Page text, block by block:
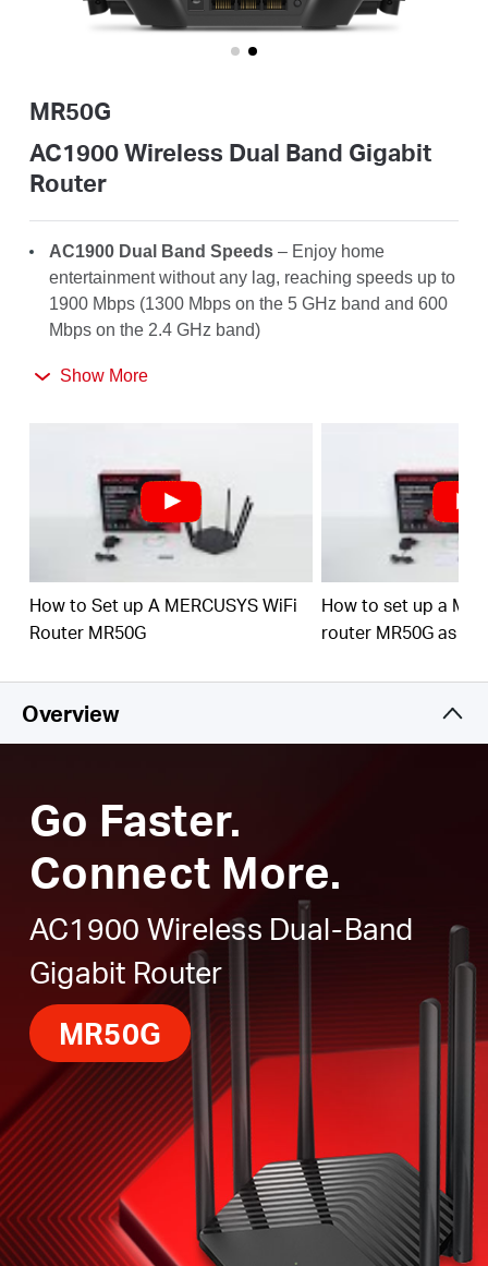
MR50G
AC1900 Wireless Dual Band Gigabit
Router
AC1900 Dual Band Speeds – Enjoy home
entertainment without any lag, reaching speeds up to
1900 Mbps (1300 Mbps on the 5 GHz band and 600
Mbps on the 2.4 GHz band)
Far-Reaching Coverage
Full Gigabit Ports
– Make full use of your internet
access and transfer data at dizzying speeds for peak
performance
allows MR50G to communicate with multiple devices
at the same time, increasing the overall network
Smart Connect
available band for each device
Show More
How to Set up A MERCUSYS WiFi
Router MR50G
How to set up a
router MR50G as an
Overview
Go Faster.
Connect More.
AC1900 Wireless Dual-Band
Gigabit Router
MR50G